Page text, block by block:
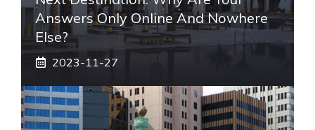
Answers Only Online And Nowhere
Else?
2023-11-27